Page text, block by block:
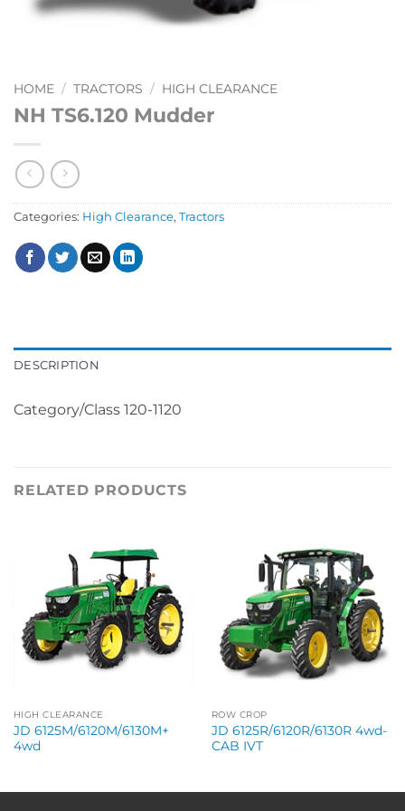
HOME / TRACTORS / HIGH CLEARANCE
NH TS6.120 Mudder
Categories: High Clearance, Tractors
DESCRIPTION
Category/Class 120-1120
RELATED PRODUCTS
HIGH CLEARANCE
JD 6125M/6120M/6130M+
4wd
ROW CROP
JD 6125R/6120R/6130R 4wd-
CAB IVT